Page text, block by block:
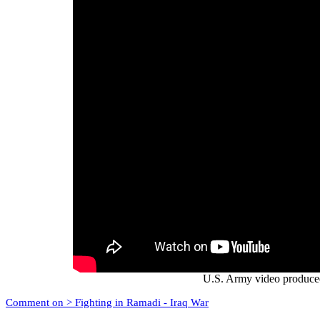
U.S. Army video
Comment on > Fighting in Ramadi - Iraq War